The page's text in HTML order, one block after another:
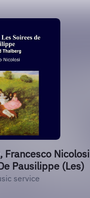
Francesco Nicolosi
Pausilippe (Les)
service